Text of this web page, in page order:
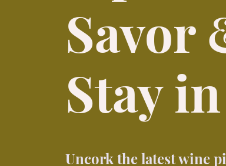
Savor
Stay
Uncork the latest wine